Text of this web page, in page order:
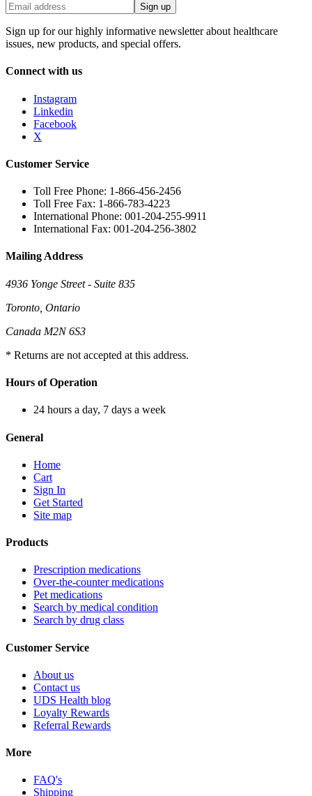
Sign up
Sign up for our highly informative newsletter about healthcare
issues, new products, and special offers.
Connect with us
Instagram
Linkedin
Facebook
X
Customer Service
Toll Free Phone: 1-866-456-2456
Toll Free Fax: 1-866-783-4223
International Phone: 001-204-255-9911
International Fax: 001-204-256-3802
Mailing Address
4936 Yonge Street - Suite 835
Toronto, Ontario
Canada M2N 6S3
* Returns are not accepted at this address.
Hours of Operation
24 hours a day, 7 days a week
General
Home
Cart
Sign In
Get Started
Site map
Products
Prescription medications
Over-the-counter medications
Pet medications
Search by medical condition
Search by drug class
Customer Service
About us
Contact us
UDS Health blog
Loyalty Rewards
Referral Rewards
More
FAQ's
Shipping